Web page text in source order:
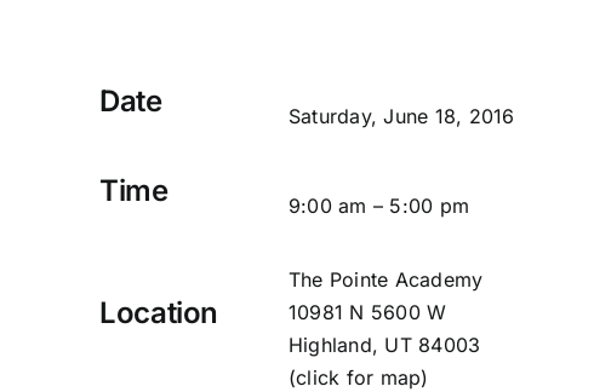
Date Saturday, June 18, 2016
Time 9:00 am – 5:00 pm
Location
The Pointe Academy
10981 N 5600 W
Highland, UT 84003
(click for map)